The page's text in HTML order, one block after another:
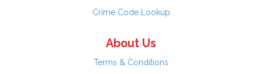
Crime Code Lookup
About Us
Terms & Conditions